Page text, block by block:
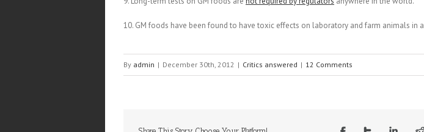
10. GM foods have been found to have toxic effects on laboratory and farm animals in a
By admin | December 30th, 2012 | Critics answered | 12 Comments